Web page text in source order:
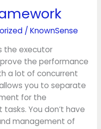
/KnownSense
the executor
the performance
a lot of concurrent
you to separate
for the
You don’t have
management of